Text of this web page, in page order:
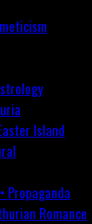
Island
Propaganda
Romance